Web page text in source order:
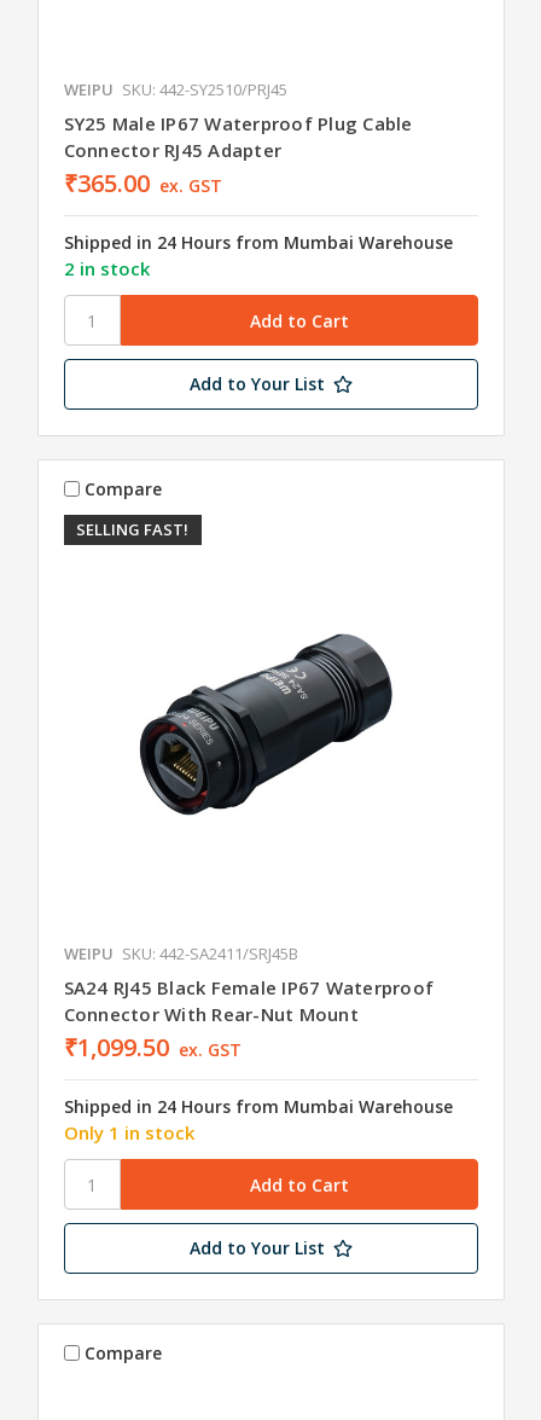
WEIPU SKU: 442-SY2510/PRJ45
SY25 Male IP67 Waterproof Plug Cable
Connector RJ45 Adapter
₹365.00 ex. GST
Shipped in 24 Hours from Mumbai Warehouse
2 in stock
Add to Your List
SELLING FAST!
Compare
WEIPU SKU: 442-SA2411/SRJ45B
SA24 RJ45 Black Female IP67 Waterproof
Connector With Rear-Nut Mount
₹1,099.50 ex. GST
Shipped in 24 Hours from Mumbai Warehouse
Only 1 in stock
Add to Your List
Compare